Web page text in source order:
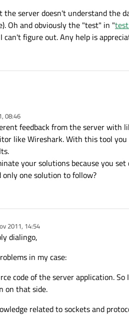
the server doesn't understand the
Oh and obviously the "test" in "
can't figure out. Any help is
08:46
feedback from the server with
like Wireshark. With this tool
your solutions because you
one solution to follow?
2011, 14:54
dialingo,
in my case:
code of the server application.
on that side.
related to sockets and